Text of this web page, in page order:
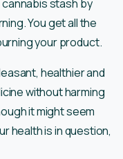
stash by
You get all the
your product.
healthier and
without harming
it might seem
health is in question,